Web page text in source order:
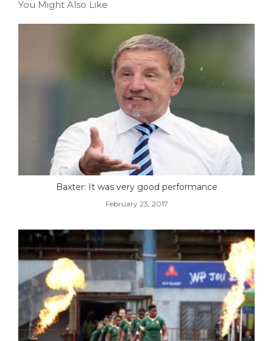
You Might Also Like
Baxter: It was very good performance
February 23, 2017